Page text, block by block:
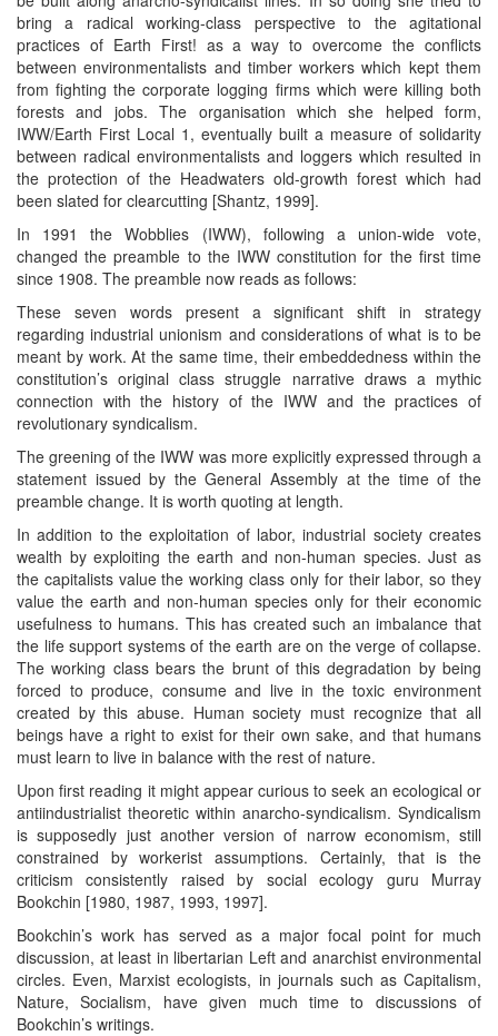
bring a radical working-class perspective to the agitational
practices of Earth First! as a way to overcome the conflicts
between environmentalists and timber workers which kept them
from fighting the corporate logging firms which were killing both
forests and jobs. The organisation which she helped form,
IWW/Earth First Local 1, eventually built a measure of solidarity
between radical environmentalists and loggers which resulted in
the protection of the Headwaters old-growth forest which had
been slated for clearcutting [Shantz, 1999].
In 1991 the Wobblies (IWW), following a union-wide vote,
changed the preamble to the IWW constitution for the first time
since 1908. The preamble now reads as follows:
These seven words present a significant shift in strategy
regarding industrial unionism and considerations of what is to be
meant by work. At the same time, their embeddedness within the
constitution’s original class struggle narrative draws a mythic
connection with the history of the IWW and the practices of
revolutionary syndicalism.
The greening of the IWW was more explicitly expressed through a
statement issued by the General Assembly at the time of the
preamble change. It is worth quoting at length.
In addition to the exploitation of labor, industrial society creates
wealth by exploiting the earth and non-human species. Just as
the capitalists value the working class only for their labor, so they
value the earth and non-human species only for their economic
usefulness to humans. This has created such an imbalance that
the life support systems of the earth are on the verge of collapse.
The working class bears the brunt of this degradation by being
forced to produce, consume and live in the toxic environment
created by this abuse. Human society must recognize that all
beings have a right to exist for their own sake, and that humans
must learn to live in balance with the rest of nature.
Upon first reading it might appear curious to seek an ecological or
antiindustrialist theoretic within anarcho-syndicalism. Syndicalism
is supposedly just another version of narrow economism, still
constrained by workerist assumptions. Certainly, that is the
criticism consistently raised by social ecology guru Murray
Bookchin [1980, 1987, 1993, 1997].
Bookchin’s work has served as a major focal point for much
discussion, at least in libertarian Left and anarchist environmental
circles. Even, Marxist ecologists, in journals such as Capitalism,
Nature, Socialism, have given much time to discussions of
Bookchin’s writings.